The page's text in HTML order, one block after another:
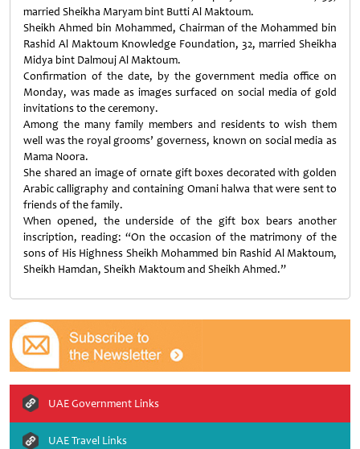
married Sheikha Maryam bint Butti Al Maktoum.
Sheikh Ahmed bin Mohammed, Chairman of the Mohammed bin
Rashid Al Maktoum Knowledge Foundation, 32, married Sheikha
Midya bint Dalmouj Al Maktoum.
Confirmation of the date, by the government media office on
Monday, was made as images surfaced on social media of gold
invitations to the ceremony.
Among the many family members and residents to wish them
well was the royal grooms’ governess, known on social media as
Mama Noora.
She shared an image of ornate gift boxes decorated with golden
Arabic calligraphy and containing Omani halwa that were sent to
friends of the family.
When opened, the underside of the gift box bears another
inscription, reading: “On the occasion of the matrimony of the
sons of His Highness Sheikh Mohammed bin Rashid Al Maktoum,
Sheikh Hamdan, Sheikh Maktoum and Sheikh Ahmed.”
UAE Government Links
UAE Travel Links